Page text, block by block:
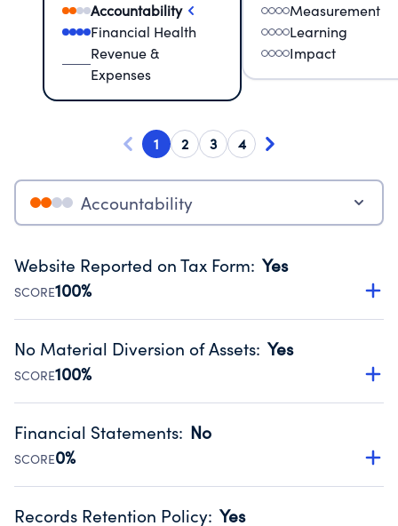
Accountability
Financial Health
Revenue &
Expenses
Measurement
Learning
Impact
1 2 3 4
Accountability
Website Reported on Tax Form: Yes
SCORE100%
Disclosing the charity’s website promotes transparency
Public data from IRS Form 990. Fiscal Year 2025.
No Material Diversion of Assets: Yes
SCORE100%
Organizations report 'Yes' to confirm that no material
occurred during their fiscal year.
Source:Public data from IRS Form 990. Fiscal Year 2025.
Financial Statements: No
SCORE0%
Has financial statements compiled, reviewed or audited
Records Retention Policy: Yes